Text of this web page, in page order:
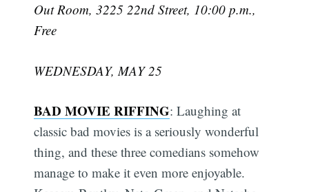
Out Room, 3225 22nd Street, 10:00 p.m.,
Free
WEDNESDAY, MAY 25
BAD MOVIE RIFFING: Laughing at
classic bad movies is a seriously wonderful
thing, and these three comedians somehow
manage to make it even more enjoyable.